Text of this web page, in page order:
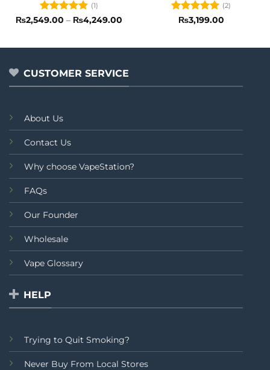
Rated5
(1)
₨2,549.00 – ₨4,249.00
₨4,249.00
Rated5
(2)
₨3,199.00
CUSTOMER SERVICE
About Us
Contact Us
Why choose VapeStation?
FAQs
Our Founder
Wholesale
Vape Glossary
HELP
Trying to Quit Smoking?
Never Buy From Local Stores